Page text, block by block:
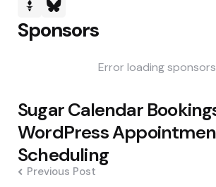
Sponsors
Error loading
Post
navigation
Sugar Calendar
WordPress
Scheduling
Previous Post